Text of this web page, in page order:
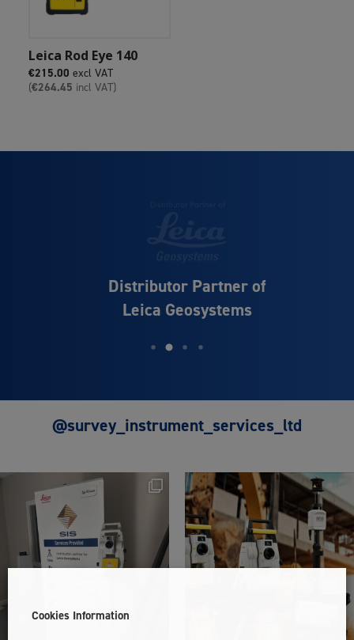
Add To Cart
Leica Rod Eye 140
€215.00 excl VAT
(€264.45 incl VAT)
Distributor Partner of
Leica Geosystems
@survey_instrument_services_ltd
Cookies Information